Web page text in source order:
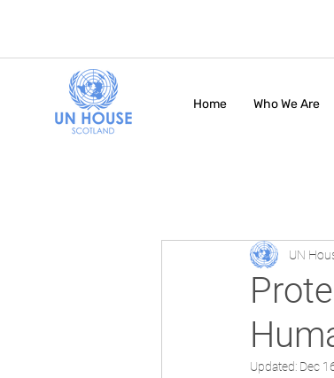
Home Who We Are
UN
Updated: Dec